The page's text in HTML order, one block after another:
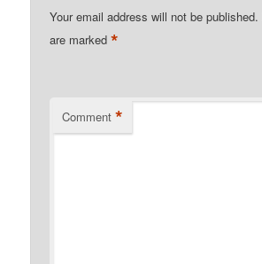
Your email address will not be published.
are marked*
Comment *